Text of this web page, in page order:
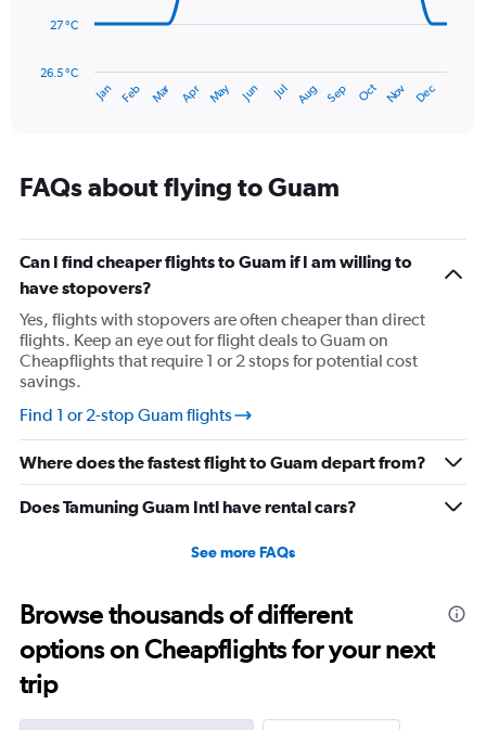
450.
The
has
categories.
Range:
categories.
The
has
1
Y
axis
displaying
Range:
26.5
to
28.5.
Jan Feb Mar Apr May Jun Jul Aug Sep Oct Nov Dec
26.5 °C
27 °C
FAQs about flying to Guam
Can I find cheaper flights to Guam if I am willing to
have stopovers?
Yes, flights with stopovers are often cheaper than direct
flights. Keep an eye out for flight deals to Guam on
Cheapflights that require 1 or 2 stops for potential cost
savings.
Find 1 or 2-stop Guam flights
Where does the fastest flight to Guam depart from?
Does Tamuning Guam Intl have rental cars?
See more FAQs
Browse thousands of different
options on Cheapflights for your next
trip